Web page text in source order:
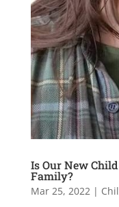
Is Our New
Family?
Mar 25, 2022 |